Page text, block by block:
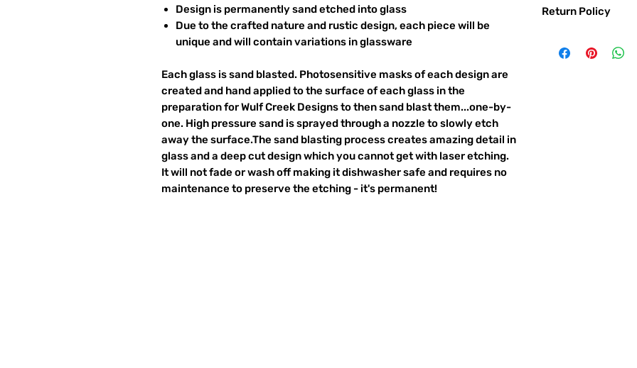
Design is permanently sand etched into glass
Due to the crafted nature and rustic design, each piece will be
unique and will contain variations in glassware
Each glass is sand blasted. Photosensitive masks of each design are
created and hand applied to the surface of each glass in the
preparation for Wulf Creek Designs to then sand blast them...one-by-
one. High pressure sand is sprayed through a nozzle to slowly etch
away the surface.The sand blasting process creates amazing detail in
glass and a deep cut design which you cannot get with laser etching.
It will not fade or wash off making it dishwasher safe and requires no
maintenance to preserve the etching - it's permanent!
Return Policy
I gladly accept